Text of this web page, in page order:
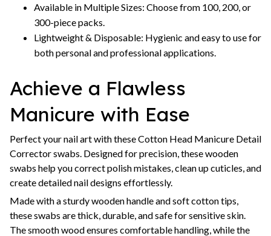
Available in Multiple Sizes: Choose from 100, 200, or
300-piece packs.
Lightweight & Disposable: Hygienic and easy to use for
both personal and professional applications.
Achieve a Flawless
Manicure with Ease
Perfect your nail art with these Cotton Head Manicure Detail
Corrector swabs. Designed for precision, these wooden
swabs help you correct polish mistakes, clean up cuticles, and
create detailed nail designs effortlessly.
Made with a sturdy wooden handle and soft cotton tips,
these swabs are thick, durable, and safe for sensitive skin.
The smooth wood ensures comfortable handling, while the